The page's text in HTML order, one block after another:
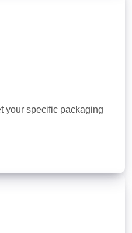
your specific packaging